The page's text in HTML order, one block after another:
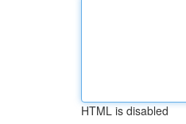
HTML is disabled